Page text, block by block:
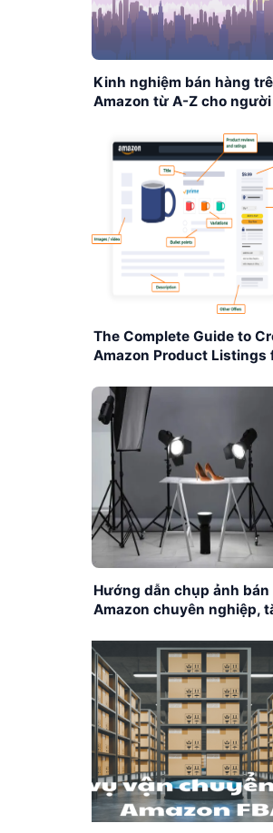
Kinh nghiệm bán hàng
Amazon từ A-Z cho
The Complete Guide to
Amazon Product Listings
Hướng dẫn chụp ảnh bán
Amazon chuyên nghiệp,